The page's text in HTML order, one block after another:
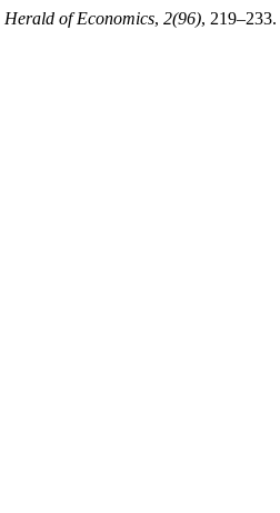
Herald of Economics, 2(96), 219–233.